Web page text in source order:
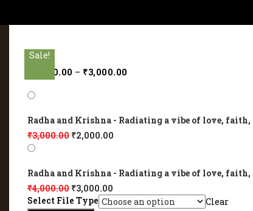
Sale!
2,000.00 – ₹3,000.00
Radha and Krishna - Radiating a vibe of love,
₹3,000.00 ₹2,000.00
Radha and Krishna - Radiating a vibe of love,
₹4,000.00 ₹3,000.00
Select File Type
Clear
Sale!
Sale!
Sale!
Sale!